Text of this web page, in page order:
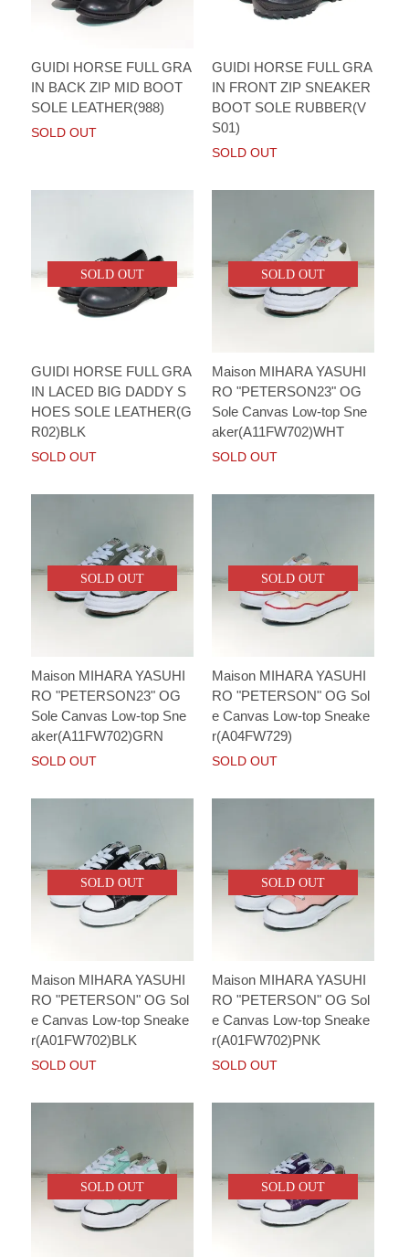
GUIDI HORSE FULL GRA
IN BACK ZIP MID BOOT
SOLE LEATHER(988)
SOLD OUT
GUIDI HORSE FULL GRA
IN FRONT ZIP SNEAKER
BOOT SOLE RUBBER(V
S01)
SOLD OUT
SOLD OUT
GUIDI HORSE FULL GRA
IN LACED BIG DADDY S
HOES SOLE LEATHER(G
R02)BLK
SOLD OUT
SOLD OUT
Maison MIHARA YASUHI
RO "PETERSON23" OG
Sole Canvas Low-top Sne
aker(A11FW702)WHT
SOLD OUT
SOLD OUT
Maison MIHARA YASUHI
RO "PETERSON23" OG
Sole Canvas Low-top Sne
aker(A11FW702)GRN
SOLD OUT
SOLD OUT
Maison MIHARA YASUHI
RO "PETERSON" OG Sol
e Canvas Low-top Sneake
r(A04FW729)
SOLD OUT
SOLD OUT
Maison MIHARA YASUHI
RO "PETERSON" OG Sol
e Canvas Low-top Sneake
r(A01FW702)BLK
SOLD OUT
SOLD OUT
Maison MIHARA YASUHI
RO "PETERSON" OG Sol
e Canvas Low-top Sneake
r(A01FW702)PNK
SOLD OUT
SOLD OUT SOLD OUT